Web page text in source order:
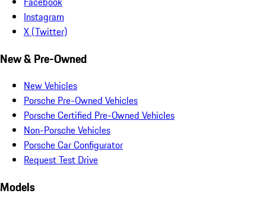
Instagram
X (Twitter)
New & Pre-Owned
New Vehicles
Porsche Pre-Owned Vehicles
Porsche Certified Pre-Owned Vehicles
Non-Porsche Vehicles
Porsche Car Configurator
Request Test Drive
Models